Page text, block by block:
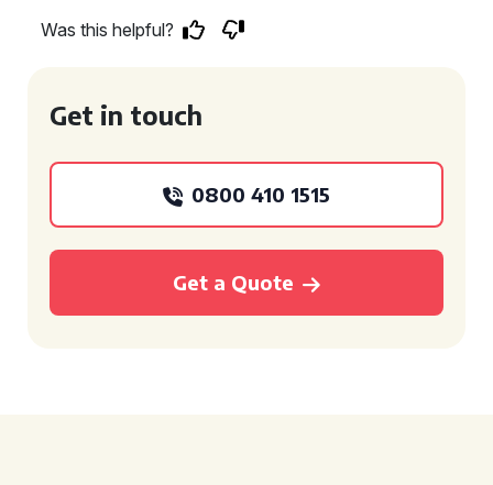
Was this helpful?
Get in touch
0800 410 1515
Get a Quote